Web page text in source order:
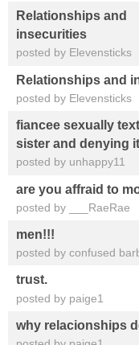
Relationships and
insecurities
posted by Elevensticks
Relationships and
posted by Elevensticks
fiancee sexually
sister and denying it
posted by unhappy11
are you affraid to
posted by ___RaeRae
men!!!
posted by confused
trust.
posted by paige1
why relacionships